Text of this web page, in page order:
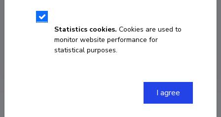
+37256772677
Statistics cookies. Cookies are used to
monitor website performance for
statistical purposes.
I agree